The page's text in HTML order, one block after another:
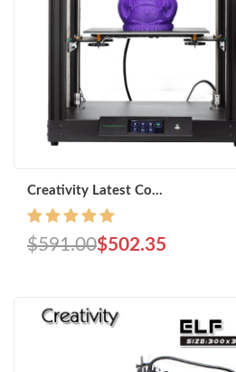
Creativity Latest Co...
$502.35
$591.00